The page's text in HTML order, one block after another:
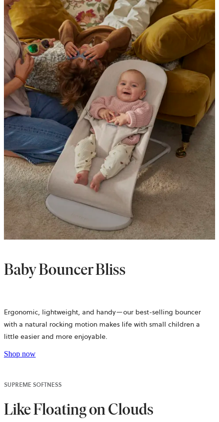
Baby Bouncer Bliss
Ergonomic, lightweight, and handy—our best-selling bouncer
with a natural rocking motion makes life with small children a
little easier and more enjoyable.
Shop now
SUPREME SOFTNESS
Like Floating on Clouds